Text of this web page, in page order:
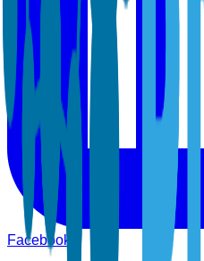
Facebook